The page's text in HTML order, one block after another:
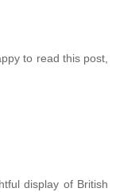
to read this post,
display of British